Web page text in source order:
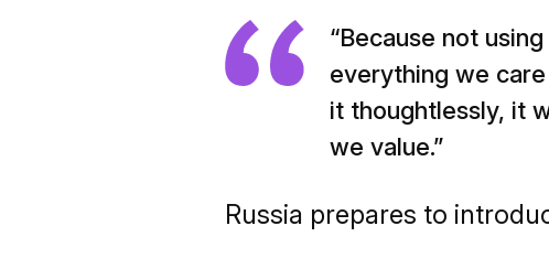
“Because not
everything we
it thoughtlessly, it
we value.”
Russia prepares to